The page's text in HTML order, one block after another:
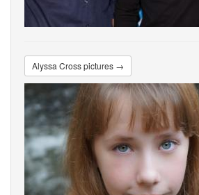
Alyssa Cross pictures →